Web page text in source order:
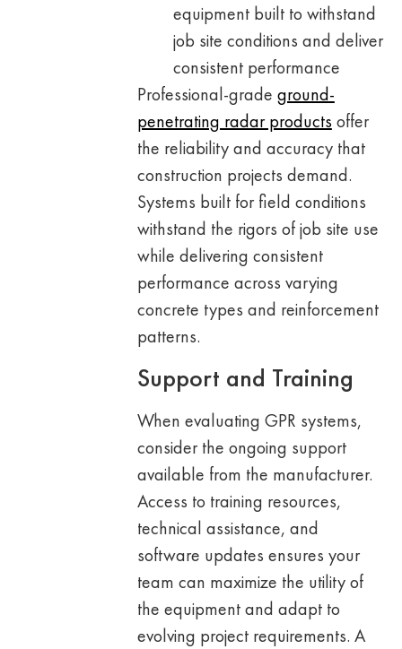
equipment built to withstand
job site conditions and deliver
consistent performance
Professional-grade ground-
penetrating radar products offer
the reliability and accuracy that
construction projects demand.
Systems built for field conditions
withstand the rigors of job site use
while delivering consistent
performance across varying
concrete types and reinforcement
patterns.
Support and Training
When evaluating GPR systems,
consider the ongoing support
available from the manufacturer.
Access to training resources,
technical assistance, and
software updates ensures your
team can maximize the utility of
the equipment and adapt to
evolving project requirements. A